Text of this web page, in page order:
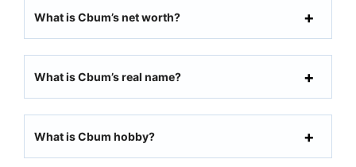
What is Cbum’s net worth?
What is Cbum’s real name?
What is Cbum hobby?